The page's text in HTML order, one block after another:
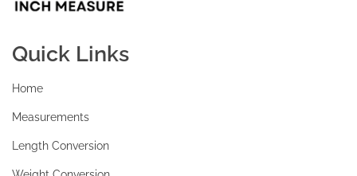
Quick Links
Home
Measurements
Length Conversion